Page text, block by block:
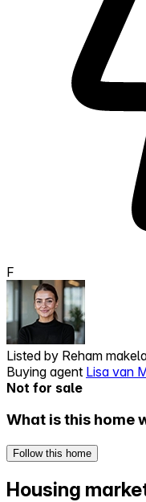
F
Listed by Reham
Buying agent Lisa van
Not for sale
What is this home
Follow this home
Housing